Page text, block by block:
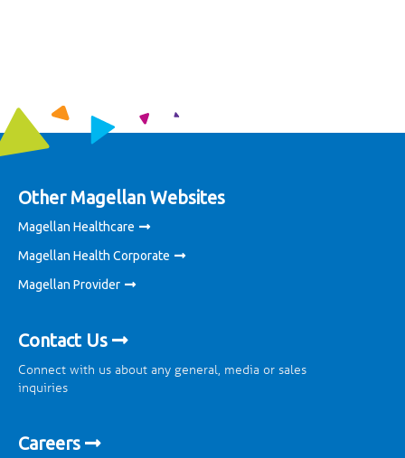
Other Magellan Websites
Magellan Healthcare
Magellan Health Corporate
Magellan Provider
Contact Us
Connect with us about any general, media or sales
inquiries
Careers